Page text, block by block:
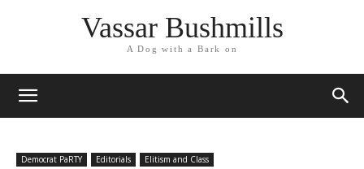
Vassar Bushmills
A Dog with a Bark on
Democrat PaRTY Editorials Elitism and Class